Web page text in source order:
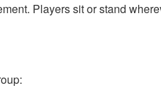
Players sit or stand